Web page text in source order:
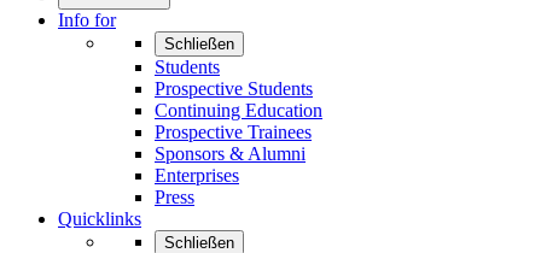
Info for
Schließen
Students
Prospective Students
Continuing Education
Prospective Trainees
Sponsors & Alumni
Enterprises
Press
Quicklinks
Schließen